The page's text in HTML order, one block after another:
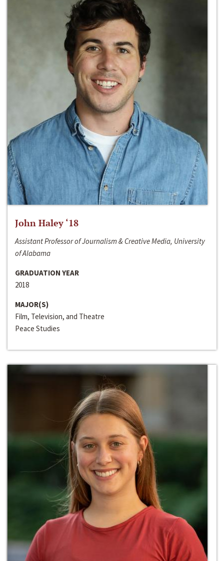
John Haley ‘18
Assistant Professor of Journalism & Creative Media, University
of Alabama
GRADUATION YEAR
2018
MAJOR(S)
Film, Television, and Theatre
Peace Studies